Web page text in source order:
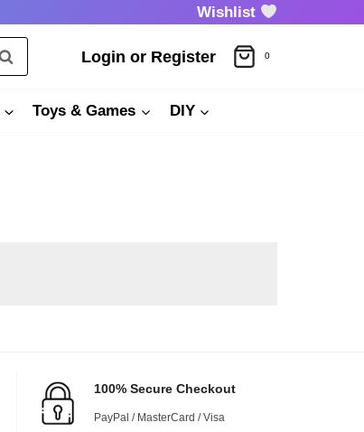
Wishlist
Login or Register 0
Toys & Games DIY
100% Secure Checkout
PayPal / MasterCard / Visa